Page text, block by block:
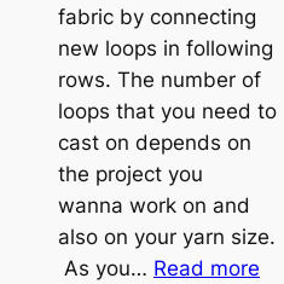
fabric by connecting
new loops in following
rows. The number of
loops that you need to
cast on depends on
the project you
wanna work on and
also on your yarn size.
As you… Read more